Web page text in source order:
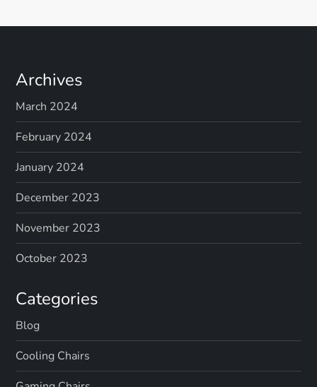
Archives
March 2024
February 2024
January 2024
December 2023
November 2023
October 2023
Categories
Blog
Cooling Chairs